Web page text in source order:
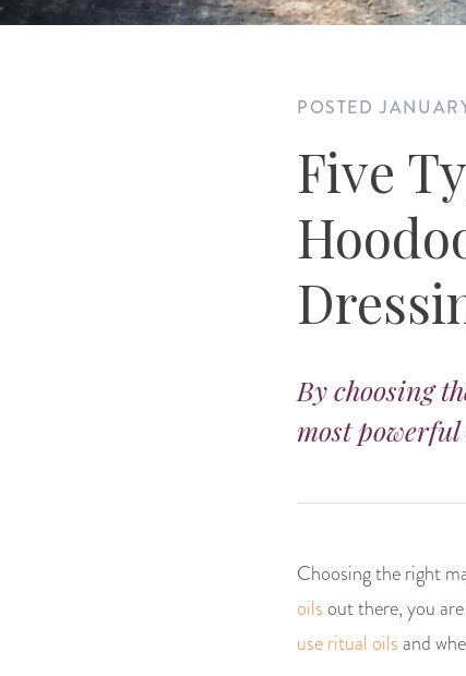
POSTED
Five
By choosing
most powerful
Choosing the right
oils out there, you
use ritual oils and